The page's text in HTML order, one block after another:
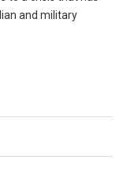
and military